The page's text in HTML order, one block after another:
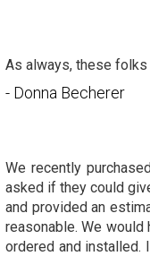
As always, these folks
- Donna Becherer
We recently
asked if they could
and provided an
reasonable. We
ordered and installed.